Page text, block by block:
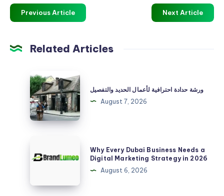
Previous Article Next Article
Related Articles
ورشة
حدادة
احترافية
لأعمال
الحديد
ورشة حدادة احترافية لأعمال الحديد والتفصيل
August 7, 2026
Every
Needs
Why Every Dubai Business Needs a
Digital Marketing Strategy in 2026
August 6, 2026